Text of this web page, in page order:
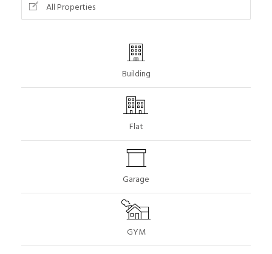
All Properties
Building
Flat
Garage
GYM